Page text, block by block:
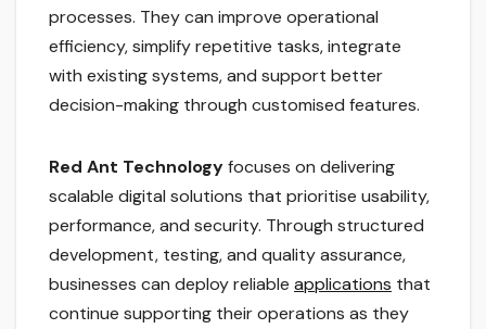
processes. They can improve operational
efficiency, simplify repetitive tasks, integrate
with existing systems, and support better
decision-making through customised features.
Red Ant Technologyfocuses on delivering
scalable digital solutions that prioritise usability,
performance, and security. Through structured
development, testing, and quality assurance,
businesses can deploy reliable applications that
continue supporting their operations as they